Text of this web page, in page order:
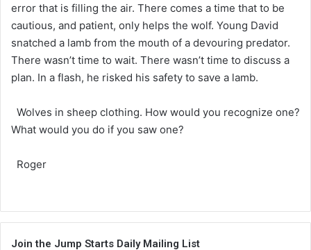
error that is filling the air. There comes a time that to be
cautious, and patient, only helps the wolf. Young David
snatched a lamb from the mouth of a devouring predator.
There wasn’t time to wait. There wasn’t time to discuss a
plan. In a flash, he risked his safety to save a lamb.
Wolves in sheep clothing. How would you recognize one?
What would you do if you saw one?
Roger
Join the Jump Starts Daily Mailing List